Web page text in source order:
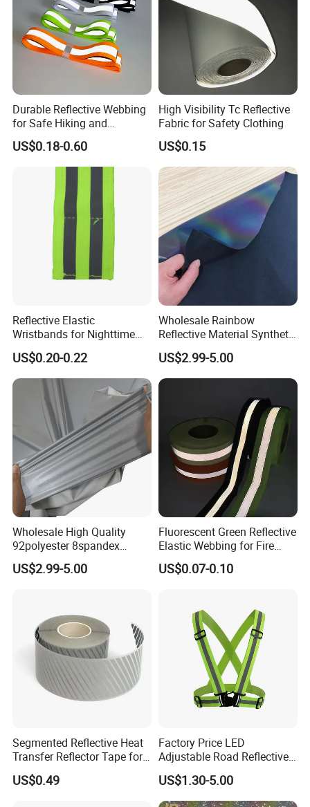
Package:
Durable Reflective Webbing
for Safe Hiking and
Camping Gear
US$0.18-0.60
High Visibility Tc Reflective
Fabric for Safety Clothing
US$0.15
Reflective Elastic
Wristbands for Nighttime
Running and Cycling Safety
US$0.20-0.22
Wholesale Rainbow
Reflective Material Synthetic
PU PVC Leather for Clothes
Shoes
US$2.99-5.00
Wholesale High Quality
92polyester 8spandex
Reflective Fabric
US$2.99-5.00
Fluorescent Green Reflective
Elastic Webbing for Fire
Safety Gear
US$0.07-0.10
Segmented Reflective Heat
Transfer Reflector Tape for
Clothing
US$0.49
Factory Price LED
Adjustable Road Reflective
Safety Security Vest for
Enhanced Visibility
Traffic/Work
US$1.30-5.00